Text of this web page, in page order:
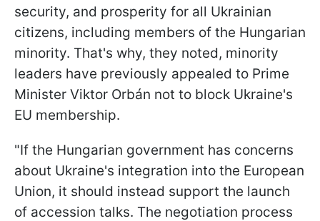
security, and prosperity for all Ukrainian
citizens, including members of the Hungarian
minority. That's why, they noted, minority
leaders have previously appealed to Prime
Minister Viktor Orbán not to block Ukraine's
EU membership.
"If the Hungarian government has concerns
about Ukraine's integration into the European
Union, it should instead support the launch
of accession talks. The negotiation process